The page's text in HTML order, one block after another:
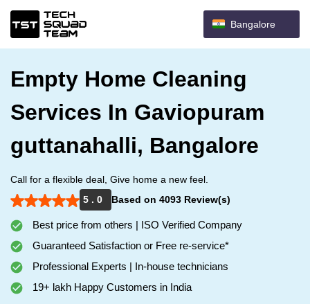
Bangalore
Empty Home Cleaning
Services In Gaviopuram
guttanahalli, Bangalore
Call for a flexible deal, Give home a new feel.
5 . 0
Based on 4093 Review(s)
Best price from others | ISO Verified Company
Guaranteed Satisfaction or Free re-service*
Professional Experts | In-house technicians
19+ lakh Happy Customers in India